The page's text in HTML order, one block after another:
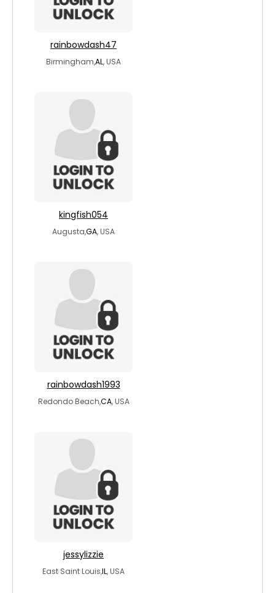
rainbowdash47
Birmingham,AL, USA
kingfish054
Augusta,GA, USA
rainbowdash1993
Redondo Beach,CA, USA
jessylizzie
East Saint Louis,IL, USA